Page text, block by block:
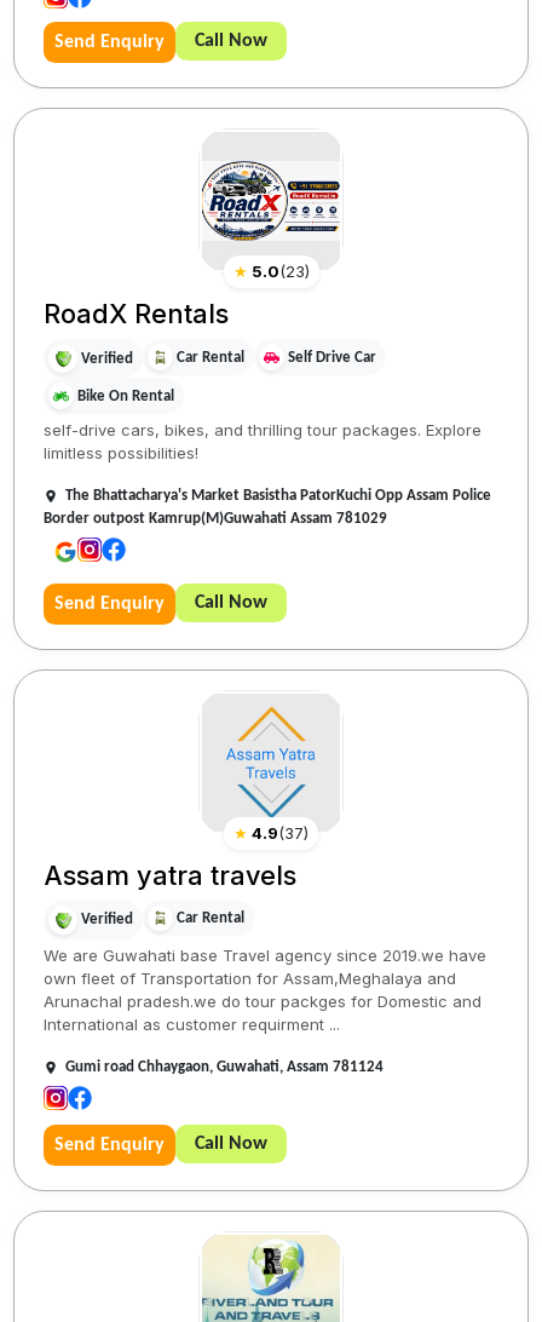
Send Enquiry Call Now
★ 5.0(23)
RoadX Rentals
Verified Car Rental Self Drive Car
Bike On Rental
self-drive cars, bikes, and thrilling tour packages. Explore
limitless possibilities!
The Bhattacharya's Market Basistha PatorKuchi Opp Assam Police
Border outpost Kamrup(M)Guwahati Assam 781029
Send Enquiry Call Now
★ 4.9(37)
Assam yatra travels
Verified Car Rental
We are Guwahati base Travel agency since 2019.we have
own fleet of Transportation for Assam,Meghalaya and
Arunachal pradesh.we do tour packges for Domestic and
International as customer requirment ...
Gumi road Chhaygaon, Guwahati, Assam 781124
Send Enquiry Call Now